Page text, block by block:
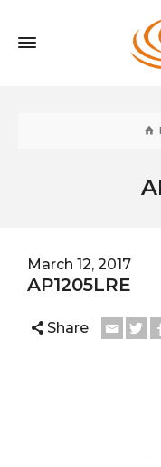
March 12, 2017
AP1205LRE
Share